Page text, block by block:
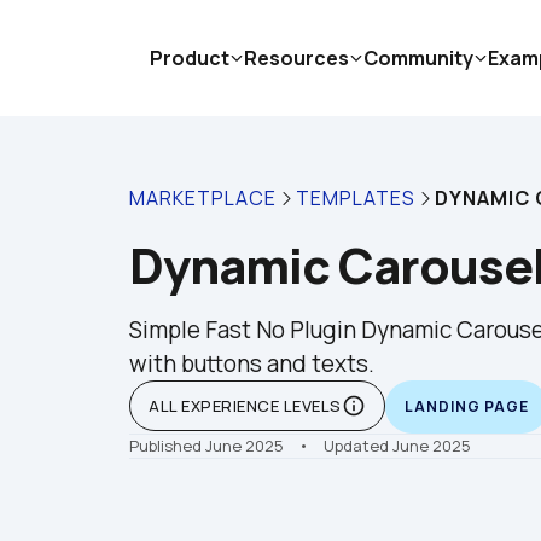
MARKETPLACE TEMPLATES DYNAMIC
Dynamic
Simple Fast No Plugin Dynamic
with buttons and texts.
ALL EXPERIENCE LEVELSinfo_outline LANDING PAGE
Published June 2025 •    Updated June 2025
Product Resources Community